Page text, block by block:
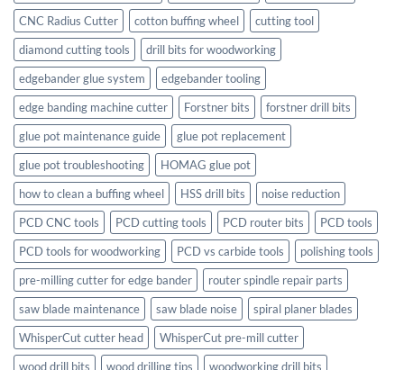
CNC Radius Cutter
cotton buffing wheel
cutting tool
diamond cutting tools
drill bits for woodworking
edgebander glue system
edgebander tooling
edge banding machine cutter
Forstner bits
forstner drill bits
glue pot maintenance guide
glue pot replacement
glue pot troubleshooting
HOMAG glue pot
how to clean a buffing wheel
HSS drill bits
noise reduction
PCD CNC tools
PCD cutting tools PCD router bits
PCD tools
PCD tools for woodworking
PCD vs carbide tools
polishing tools
pre-milling cutter for edge bander
router spindle repair parts
saw blade maintenance
saw blade noise
spiral planer blades
WhisperCut cutter head
WhisperCut pre-mill cutter
wood drill bits
wood drilling tips
woodworking drill bits